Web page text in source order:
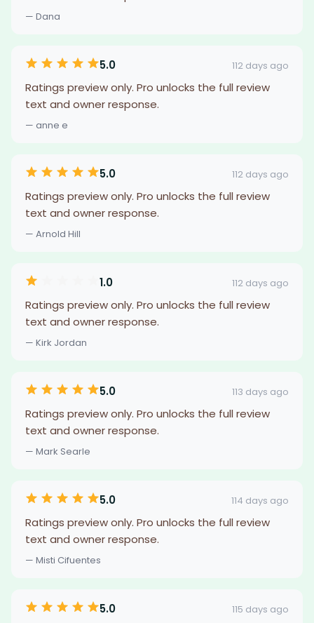
— Dana
5.0 112 days ago
Ratings preview only. Pro unlocks the full review
text and owner response.
— anne e
5.0 112 days ago
Ratings preview only. Pro unlocks the full review
text and owner response.
— Arnold Hill
1.0 112 days ago
Ratings preview only. Pro unlocks the full review
text and owner response.
— Kirk Jordan
5.0 113 days ago
Ratings preview only. Pro unlocks the full review
text and owner response.
— Mark Searle
5.0 114 days ago
Ratings preview only. Pro unlocks the full review
text and owner response.
— Misti Cifuentes
5.0 115 days ago